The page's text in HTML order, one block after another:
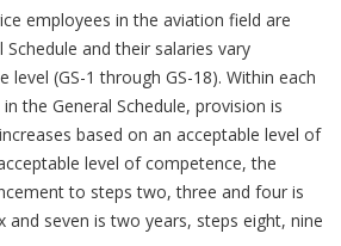
employees in the aviation field are
and their salaries vary
level (GS-1 through GS-18). Within each
the General Schedule, provision is
based on an acceptable level of
level of competence, the
to steps two, three and four is
and seven is two years, steps eight, nine